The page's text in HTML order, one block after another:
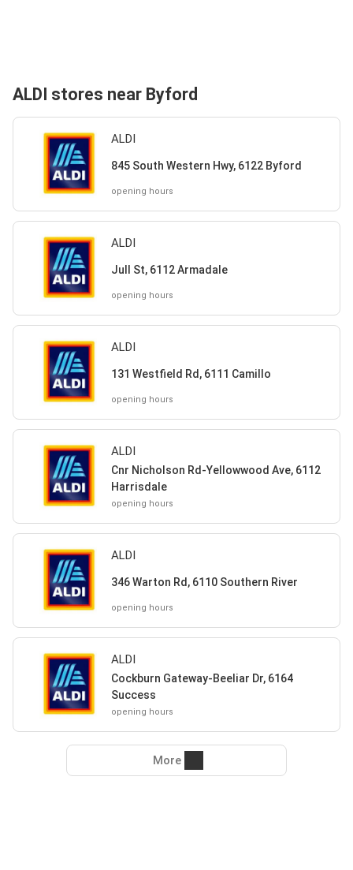
ALDI stores near Byford
ALDI
845 South Western Hwy, 6122 Byford
opening hours
ALDI
Jull St, 6112 Armadale
opening hours
ALDI
131 Westfield Rd, 6111 Camillo
opening hours
ALDI
Cnr Nicholson Rd-Yellowwood Ave, 6112
Harrisdale
opening hours
ALDI
346 Warton Rd, 6110 Southern River
opening hours
ALDI
Cockburn Gateway-Beeliar Dr, 6164
Success
opening hours
More